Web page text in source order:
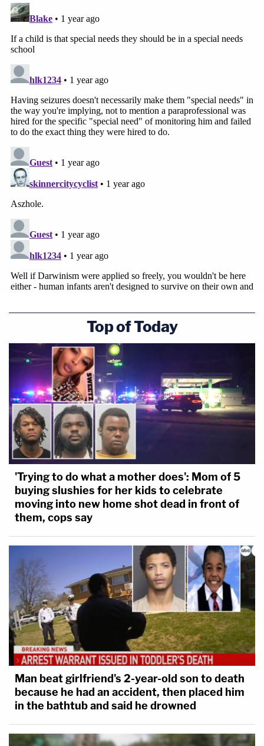
Top of Today
'Trying to do what a mother does': Mom of 5
buying slushies for her kids to celebrate
moving into new home shot dead in front of
them, cops say
Man beat girlfriend's 2-year-old son to death
because he had an accident, then placed him
in the bathtub and said he drowned